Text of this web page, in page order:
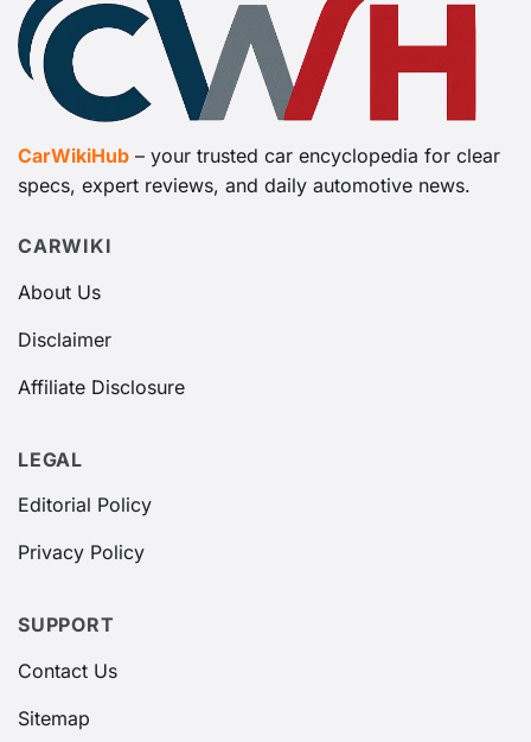
CarWikiHub – your trusted car encyclopedia for clear
specs, expert reviews, and daily automotive news.
CARWIKI
About Us
Disclaimer
Affiliate Disclosure
LEGAL
Editorial Policy
Privacy Policy
SUPPORT
Contact Us
Sitemap